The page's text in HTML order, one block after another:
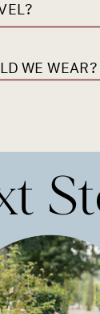
WE WEAR?